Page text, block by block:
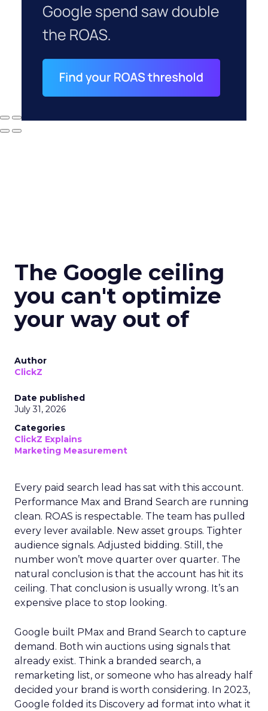
The Google ceiling
you can't optimize
your way out of
Author
ClickZ
Date published
July 31, 2026
Categories
ClickZ Explains
Marketing Measurement
Every paid search lead has sat with this account.
Performance Max and Brand Search are running
clean. ROAS is respectable. The team has pulled
every lever available. New asset groups. Tighter
audience signals. Adjusted bidding. Still, the
number won’t move quarter over quarter. The
natural conclusion is that the account has hit its
ceiling. That conclusion is usually wrong. It’s an
expensive place to stop looking.
Google built PMax and Brand Search to capture
demand. Both win auctions using signals that
already exist. Think a branded search, a
remarketing list, or someone who has already half
decided your brand is worth considering. In 2023,
Google folded its Discovery ad format into what it